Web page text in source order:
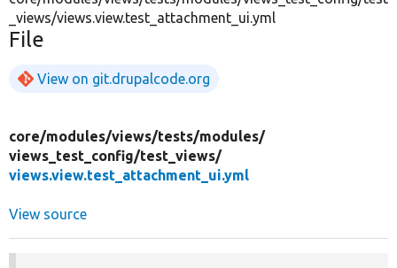
_views/views.view.test_attachment_ui.yml
File
View on git.drupalcode.org
core/modules/views/tests/modules/
views_test_config/test_views/
views.view.test_attachment_ui.yml
View source